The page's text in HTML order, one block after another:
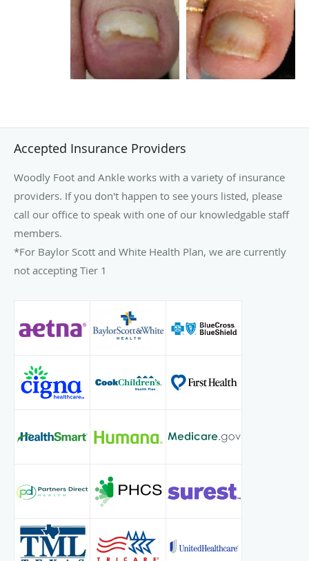
Accepted Insurance Providers
Woodly Foot and Ankle works with a variety of insurance
providers. If you don't happen to see yours listed, please
call our office to speak with one of our knowledgable staff
members.
*For Baylor Scott and White Health Plan, we are currently
not accepting Tier 1